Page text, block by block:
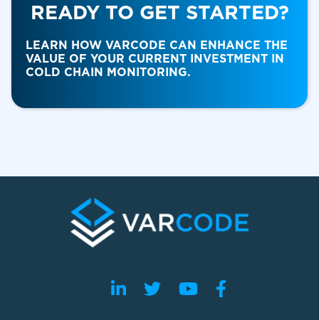
Food & Beverage
READY TO GET STARTED?
LEARN HOW VARCODE CAN ENHANCE THE
VALUE OF YOUR CURRENT INVESTMENT IN
COLD CHAIN MONITORING.